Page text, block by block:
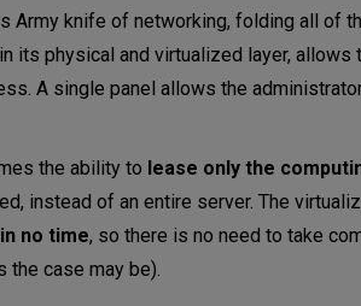
Army knife of networking, folding all of
its physical and virtualized layer,
A single panel allows the
the ability to lease only the
instead of an entire server. The
no time, so there is no need to take
the case may be).